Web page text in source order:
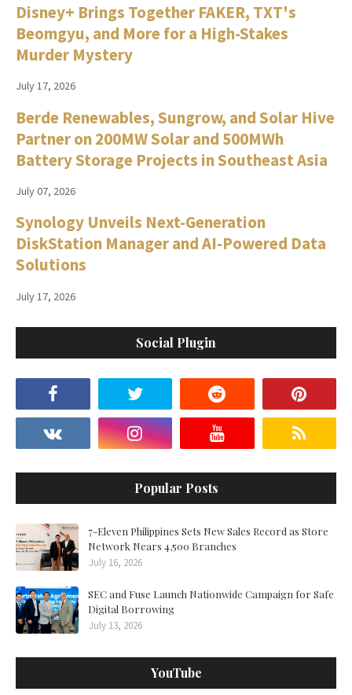
Disney+ Brings Together FAKER, TXT's
Beomgyu, and More for a High-Stakes
Murder Mystery
July 17, 2026
Berde Renewables, Sungrow, and Solar Hive
Partner on 200MW Solar and 500MWh
Battery Storage Projects in Southeast Asia
July 07, 2026
Synology Unveils Next-Generation
DiskStation Manager and AI-Powered Data
Solutions
July 17, 2026
Social Plugin
Popular Posts
7-Eleven Philippines Sets New Sales Record as Store
Network Nears 4,500 Branches
July 16, 2026
SEC and Fuse Launch Nationwide Campaign for Safe
Digital Borrowing
July 13, 2026
YouTube